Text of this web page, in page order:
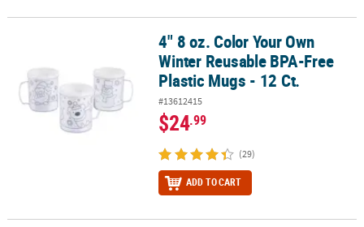
4" 8 oz. Color Your Own Winter Reusable BPA-Free Plastic Mugs -
4" 8 oz. Color Your Own
Winter Reusable BPA-Free
Plastic Mugs - 12 Ct.
#13612415
$24.99
(29)
ADD TO CART